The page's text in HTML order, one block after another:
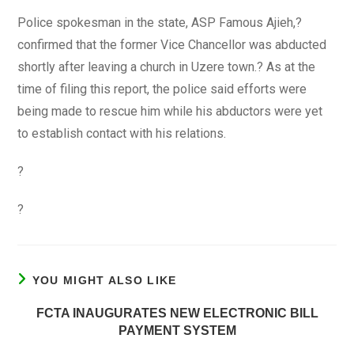
Police spokesman in the state, ASP Famous Ajieh,?
confirmed that the former Vice Chancellor was abducted
shortly after leaving a church in Uzere town.? As at the
time of filing this report, the police said efforts were
being made to rescue him while his abductors were yet
to establish contact with his relations.
?
?
YOU MIGHT ALSO LIKE
FCTA INAUGURATES NEW ELECTRONIC BILL
PAYMENT SYSTEM